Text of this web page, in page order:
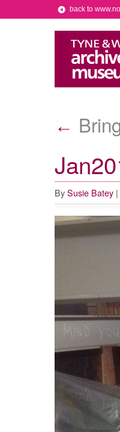
back to
←
By Susie Batey |